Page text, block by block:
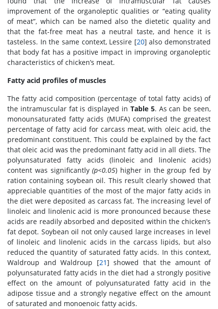
improvement of the organoleptic qualities or “eating quality
of meat”, which can be named also the dietetic quality and
that the fat-free meat has a neutral taste, and hence it is
tasteless. In the same context, Lessire [20] also demonstrated
that body fat has a positive impact in improving organoleptic
characteristics of chicken’s meat.
Fatty acid profiles of muscles
The fatty acid composition (percentage of total fatty acids) of
the intramuscular fat is displayed in Table 5. As can be seen,
monounsaturated fatty acids (MUFA) comprised the greatest
percentage of fatty acid for carcass meat, with oleic acid, the
predominant constituent. This could be explained by the fact
that oleic acid was the predominant fatty acid in all diets. The
polyunsaturated fatty acids (linoleic and linolenic acids)
content was significantly(p<0.05) higher in the group fed by
ration containing soybean oil. This result clearly showed that
appreciable quantities of the most of the major fatty acids in
the diet were deposited as carcass fat. The increasing level of
linoleic and linolenic acid is more pronounced because these
acids are readily absorbed and deposited within the chicken’s
fat depot. Soybean oil not only caused large increases in level
of linoleic and linolenic acids in the carcass lipids, but also
reduced the quantity of saturated fatty acids. In this context,
Waldroup and Waldroup [21] showed that the amount of
polyunsaturated fatty acids in the diet had a strongly positive
effect on the amount of polyunsaturated fatty acid in the
adipose tissue and a strongly negative effect on the amount
of saturated and monoenoic fatty acids.